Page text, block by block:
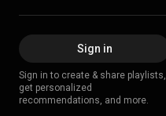
Sign in
Sign in to create & share playlists,
get personalized
recommendations, and more.